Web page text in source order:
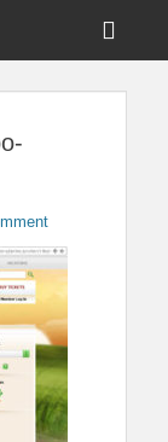
Central